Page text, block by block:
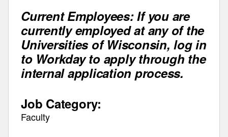
Current Employees: If you are
currently employed at any of the
Universities of Wisconsin, log in
to Workday to apply through the
internal application process.
Job Category:
Faculty